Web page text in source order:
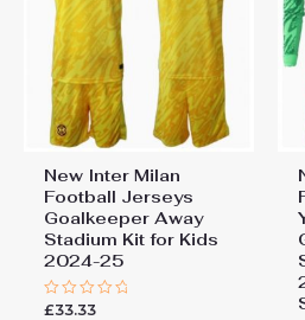
You must be logged in to
New Inter Milan
Football Jerseys
Goalkeeper Away
Stadium Kit for Kids
2024-25
Rated
£33.33